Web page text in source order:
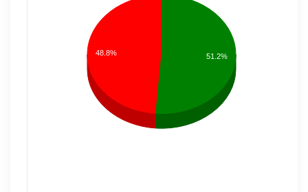
48.8% 51.2%